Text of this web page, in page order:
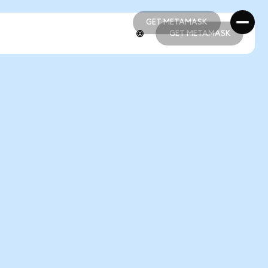
GET METAMASK
GET METAMASK
GET METAMASK